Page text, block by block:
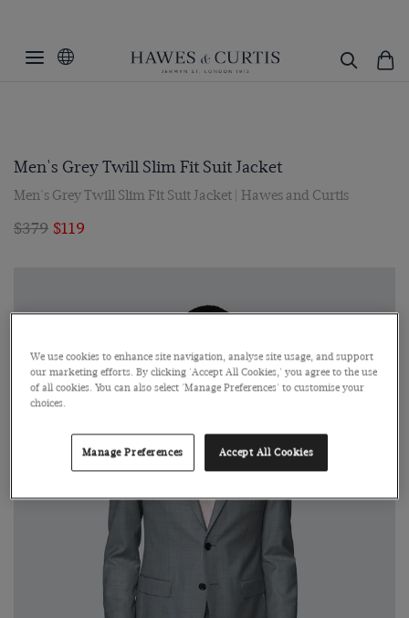
Men's Grey Twill Slim Fit Suit Jacket
Men's Grey Twill Slim Fit Suit Jacket | Hawes and Curtis
$379 $119
We use cookies to enhance site navigation, analyse site usage, and support
our marketing efforts. By clicking 'Accept All Cookies,' you agree to the use
of all cookies. You can also select 'Manage Preferences' to customise your
choices.
Manage Preferences Accept All Cookies